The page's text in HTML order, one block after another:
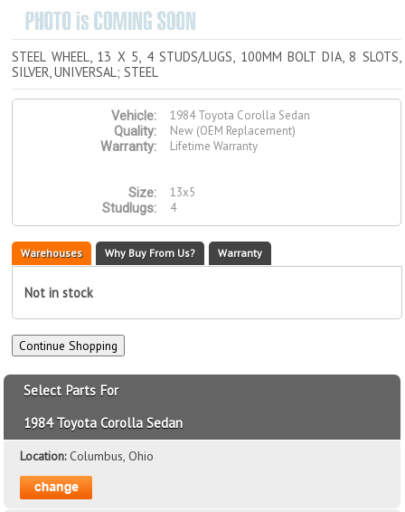
STEEL WHEEL, 13 X 5, 4 STUDS/LUGS, 100MM BOLT DIA, 8 SLOTS,
SILVER, UNIVERSAL; STEEL
Vehicle:
1984 Toyota Corolla Sedan
Quality:
New (OEM Replacement)
Warranty:
Lifetime Warranty
Size:
13x5
Studlugs:
4
Warehouses Why Buy From Us? Warranty
Not in stock
Select Parts For
1984 Toyota Corolla Sedan
Location:Columbus, Ohio